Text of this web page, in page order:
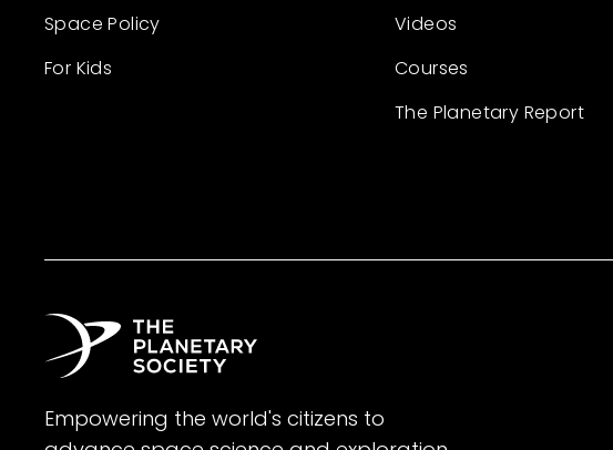
Space Policy
For Kids
Videos
Courses
The Planetary Report
Empowering the world's citizens to